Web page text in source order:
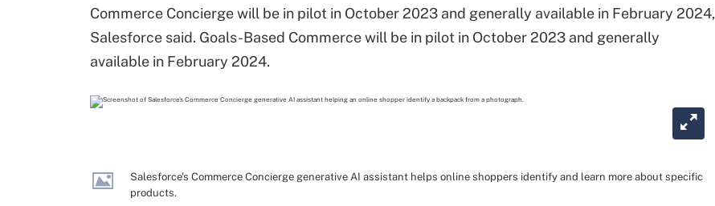
Commerce Concierge will be in pilot in October 2023 and generally available in February 2024,
Salesforce said. Goals-Based Commerce will be in pilot in October 2023 and generally
available in February 2024.
Salesforce's Commerce Concierge generative AI assistant helps online shoppers identify and learn more about specific
products.